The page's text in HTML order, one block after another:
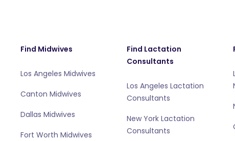
Find Midwives
Los Angeles Midwives
Canton Midwives
Dallas Midwives
Fort Worth Midwives
Find Lactation
Consultants
Los Angeles Lactation
Consultants
New York Lactation
Consultants